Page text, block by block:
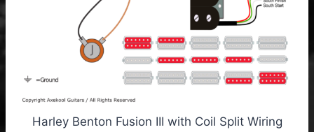
Harley Benton Fusion III with Coil Split Wiring